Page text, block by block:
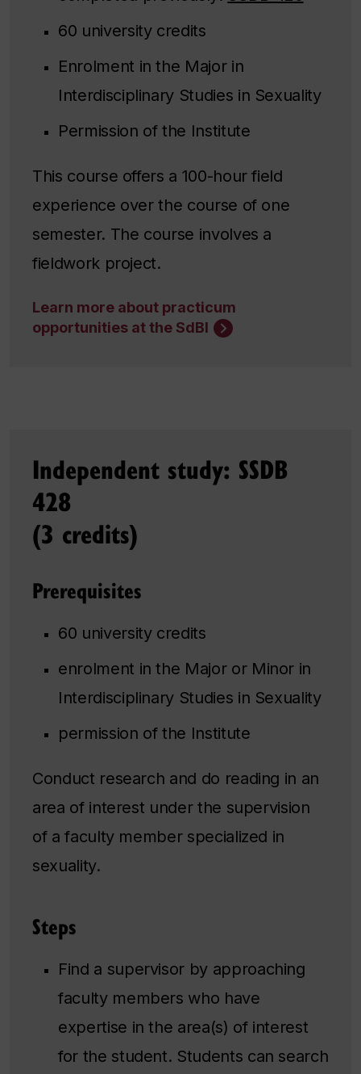
60 university credits
Enrolment in the Major in
Interdisciplinary Studies in Sexuality
Permission of the Institute
This course offers a 100-hour field
experience over the course of one
semester. The course involves a
fieldwork project.
Learn more about practicum
opportunities at the SdBI
Independent study: SSDB
428
(3 credits)
Prerequisites
60 university credits
enrolment in the Major or Minor in
Interdisciplinary Studies in Sexuality
permission of the Institute
Conduct research and do reading in an
area of interest under the supervision
of a faculty member specialized in
sexuality.
Steps
Find a supervisor by approaching
faculty members who have
expertise in the area(s) of interest
for the student. Students can search